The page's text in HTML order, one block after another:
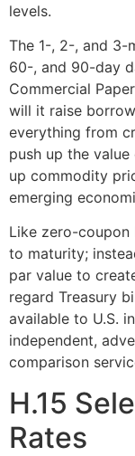
levels.
The 1-, 2-, and 3-
60-, and 90-day
Commercial
will it raise
everything from
push up the
up commodity
emerging
Like zero-
to maturity;
par value to
regard Treasury
available to U.S.
independent,
comparison
H.15
Rates